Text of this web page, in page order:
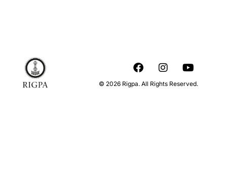
© 2026 Rigpa. All Rights Reserved.